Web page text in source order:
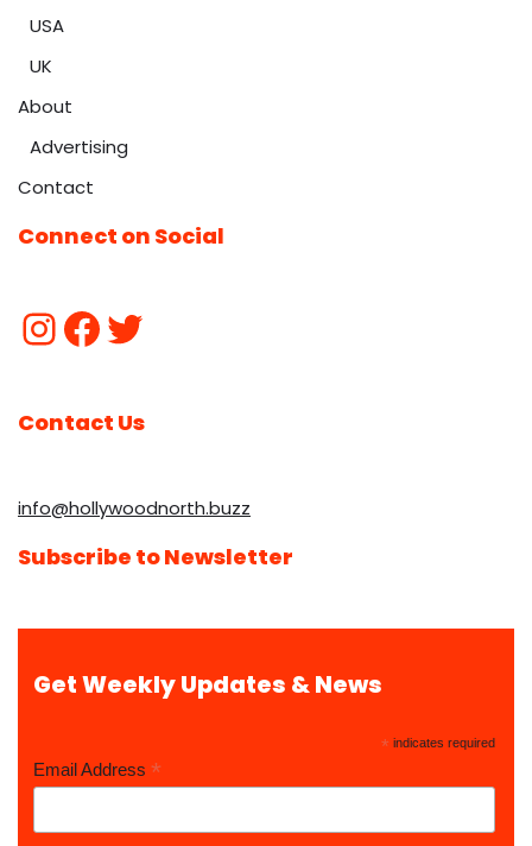
USA
UK
About
Advertising
Contact
Connect on Social
Contact Us
info@hollywoodnorth.buzz
Subscribe to Newsletter
Get Weekly Updates & News
* indicates required
Email Address *